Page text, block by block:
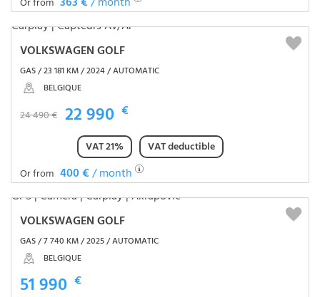
Or from
VOLKSWAGEN GOLF
GAS / 23 181 KM / 2024 / AUTOMATIC
BELGIQUE
24 490 € 22 990 €
VAT 21%
VAT deductible
Or from 400 €/ month
VOLKSWAGEN GOLF
GAS / 7 740 KM / 2025 / AUTOMATIC
BELGIQUE
51 990 €